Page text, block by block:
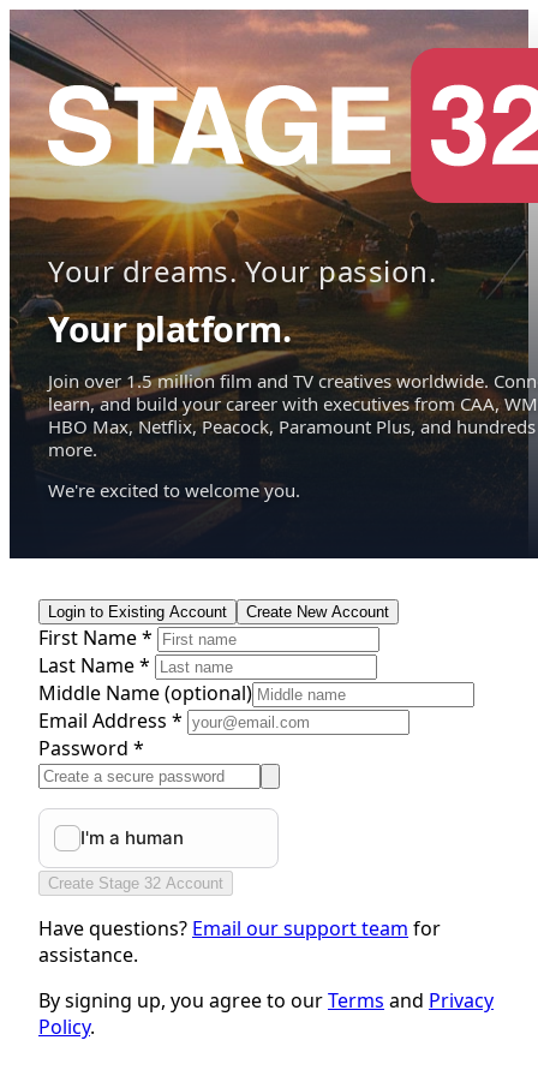
Your dreams. Your passion.
Your platform.
Join over 1.5 million film and TV creatives worldwide.
learn, and build your career with executives from CAA,
HBO Max, Netflix, Peacock, Paramount Plus, and hundreds
more.
We're excited to welcome you.
Login to Existing Account Create New Account
First Name *
Last Name *
Middle Name(optional)
Email Address *
Password *
Create Stage 32 Account
Have questions? Email our support team for
assistance.
By signing up, you agree to ourTerms and Privacy
Policy.